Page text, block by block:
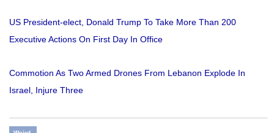
US President-elect, Donald Trump To Take More Than 200
Executive Actions On First Day In Office
Commotion As Two Armed Drones From Lebanon Explode In
Israel, Injure Three